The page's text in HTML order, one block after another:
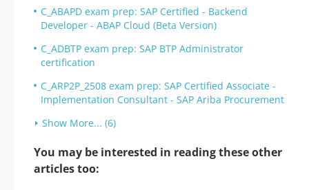
C_ABAPD exam prep: SAP Certified - Backend
Developer - ABAP Cloud (Beta Version)
C_ADBTP exam prep: SAP BTP Administrator
certification
C_ARP2P_2508 exam prep: SAP Certified Associate -
Implementation Consultant - SAP Ariba Procurement
Show More... (6)
You may be interested in reading these other
articles too: